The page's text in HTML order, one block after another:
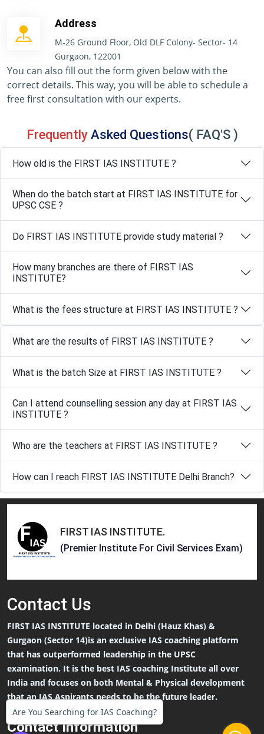
Address
M-26 Ground Floor, Old DLF Colony- Sector- 14
Gurgaon, 122001
You can also fill out the form given below with the
correct details. This way, you will be able to schedule a
free first consultation with our experts.
Frequently Asked Questions( FAQ'S )
How old is the FIRST IAS INSTITUTE ?
When do the batch start at FIRST IAS INSTITUTE for
UPSC CSE ?
Do FIRST IAS INSTITUTE provide study material ?
How many branches are there of FIRST IAS
INSTITUTE?
What is the fees structure at FIRST IAS INSTITUTE ?
What are the results of FIRST IAS INSTITUTE ?
What is the batch Size at FIRST IAS INSTITUTE ?
Can I attend counselling session any day at FIRST IAS
INSTITUTE ?
Who are the teachers at FIRST IAS INSTITUTE ?
How can I reach FIRST IAS INSTITUTE Delhi Branch?
FIRST IAS INSTITUTE.
(Premier Institute For Civil Services Exam)
Contact Us
FIRST IAS INSTITUTE located in Delhi (Hauz Khas) &
Gurgaon (Sector 14)is an exclusive IAS coaching platform
that has outperformed leadership in the UPSC
examination. It is the best IAS coaching Institute all over
India and focuses on both Mental & Physical development
that an IAS Aspirants needs to be the future leader.
Contact Information
Are You Searching for IAS Coaching?